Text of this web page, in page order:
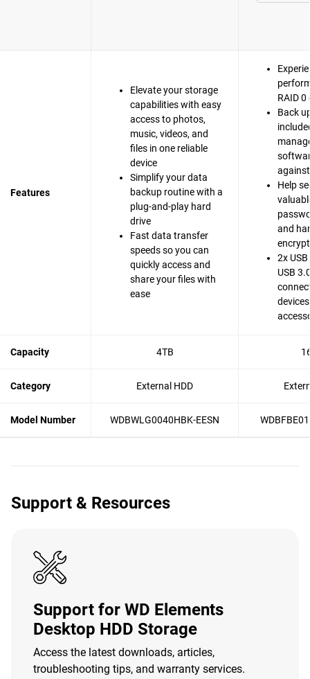
Features
Elevate your storage
capabilities with easy
access to photos,
music, videos, and
files in one reliable
device
Simplify your data
backup routine with a
plug-and-play hard
drive
Fast data transfer
speeds so you can
quickly access and
share your files with
ease
RAID
Back
Help
and
2x
USB
Capacity 4TB
Category External HDD
Model Number WDBWLG0040HBK-EESN
Support & Resources
Support for WD Elements
Desktop HDD Storage
Access the latest downloads, articles,
troubleshooting tips, and warranty services.